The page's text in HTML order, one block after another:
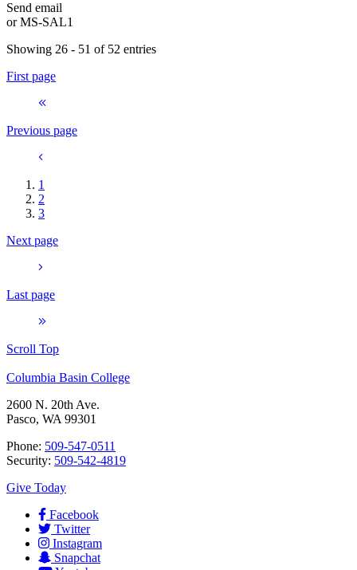
Send email
orMS-SAL1
Showing 26 - 51 of 52 entries
First page
Previous page
1
2
3
Next page
Last page
Scroll Top
Columbia Basin College
2600 N. 20th Ave.
Pasco, WA 99301
Phone: 509-547-0511
Security: 509-542-4819
Give Today
Facebook
Twitter
Instagram
Snapchat